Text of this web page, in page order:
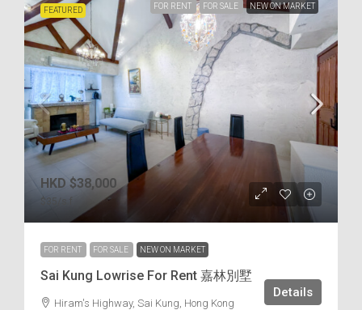
FEATURED FOR RENT FOR SALE NEW ON MARKET
HKD $38,000
$35/s.f
FOR RENT FOR SALE NEW ON MARKET
Sai Kung Lowrise For Rent 嘉林別墅
Hiram's Highway, Sai Kung, Hong Kong
Details